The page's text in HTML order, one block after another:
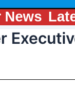
News